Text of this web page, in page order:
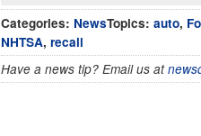
Categories: NewsTopics: auto,
NHTSA, recall
Have a news tip? Email us at